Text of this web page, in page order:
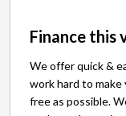
Finance this
We offer quick &
work hard to make
free as possible.